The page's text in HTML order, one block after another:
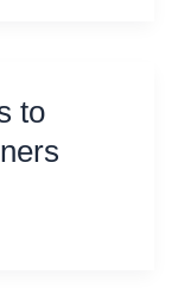
to